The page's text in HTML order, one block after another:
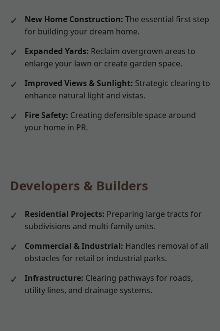
New Home Construction: The essential first step
for building your dream home.
Expanded Yards: Reclaim overgrown areas to
enlarge your lawn or create garden space.
Improved Views & Sunlight: Strategic clearing to
enhance natural light and vistas.
Fire Safety: Creating defensible space around
your home in PR.
Developers & Builders
Residential Projects: Preparing large tracts for
subdivisions and multi-family units.
Commercial & Industrial: Handles removal of all
obstacles for retail or industrial parks.
Infrastructure: Clearing pathways for roads,
utility lines, and drainage systems.